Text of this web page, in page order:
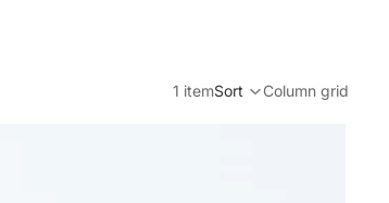
1 itemSort Column grid